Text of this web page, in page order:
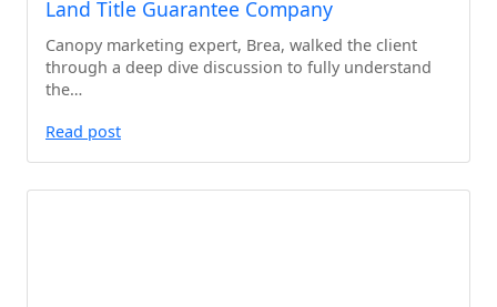
Land Title Guarantee Company
Canopy marketing expert, Brea, walked the client
through a deep dive discussion to fully understand
the…
Read post